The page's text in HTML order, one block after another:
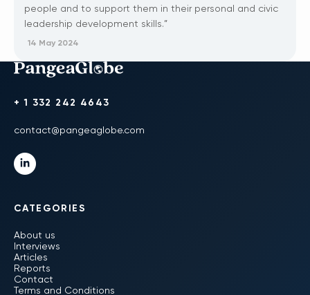
people and to support them in their personal and civic
leadership development skills.”
14 May 2024
+ 1 332 242 4643
contact@pangeaglobe.com
CATEGORIES
About us
Interviews
Articles
Reports
Contact
Terms and Conditions